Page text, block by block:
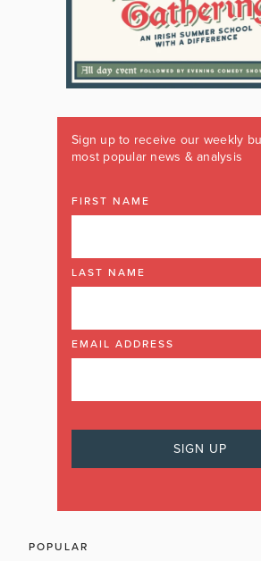
Sign up to receive our weekly
most popular news & analysis
FIRST NAME
LAST NAME
EMAIL ADDRESS
POPULAR